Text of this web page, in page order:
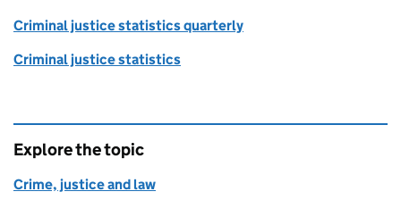
Criminal justice statistics quarterly
Criminal justice statistics
Explore the topic
Crime, justice and law